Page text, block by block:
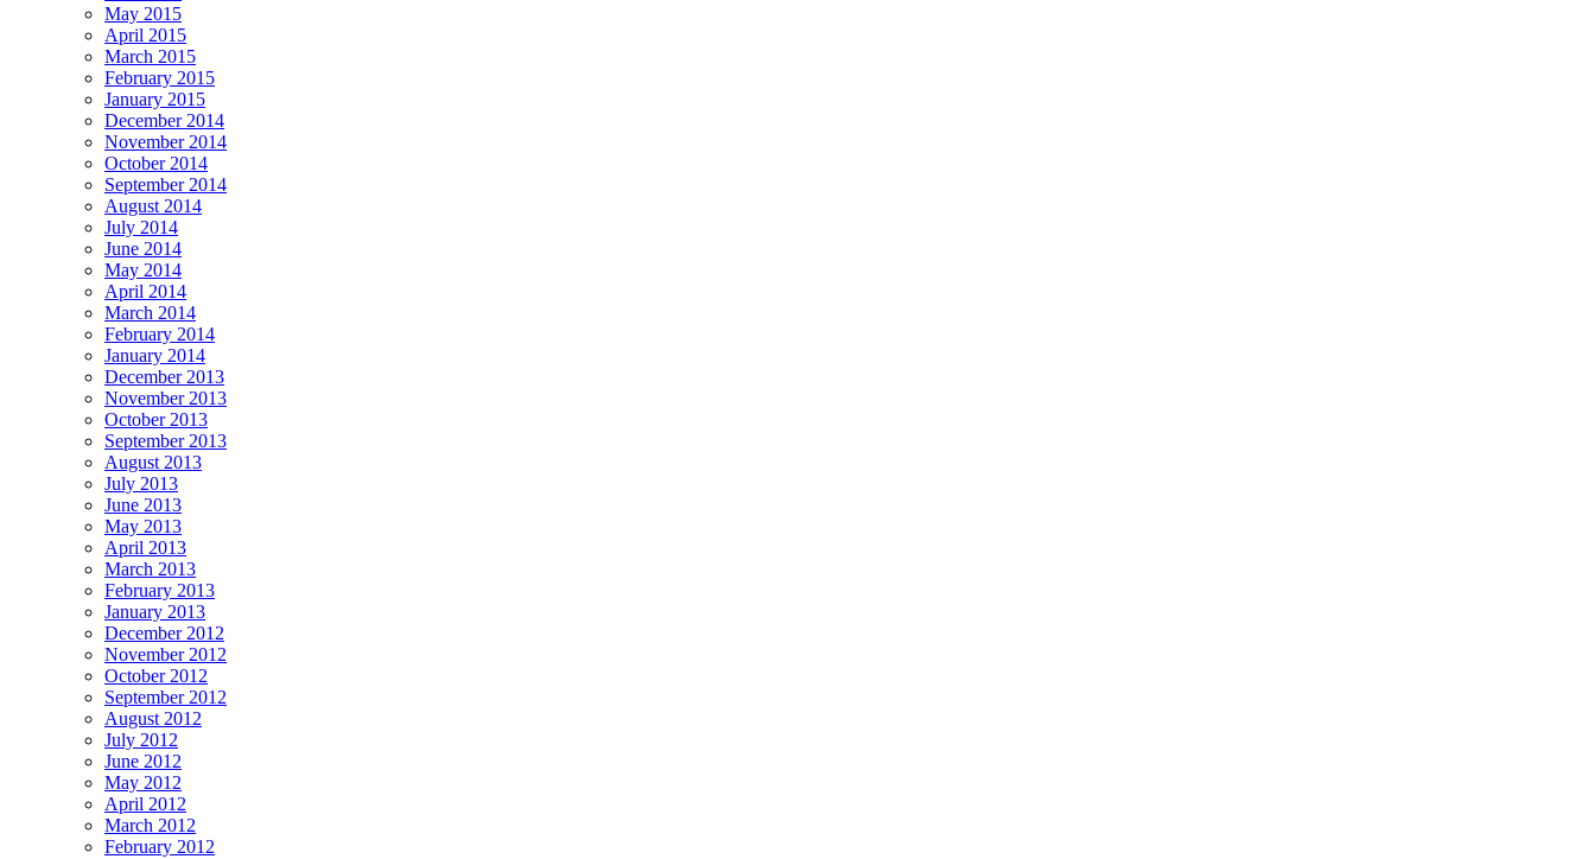
May 2015
April 2015
March 2015
February 2015
January 2015
December 2014
November 2014
October 2014
September 2014
August 2014
July 2014
June 2014
May 2014
April 2014
March 2014
February 2014
January 2014
December 2013
November 2013
October 2013
September 2013
August 2013
July 2013
June 2013
May 2013
April 2013
March 2013
February 2013
January 2013
December 2012
November 2012
October 2012
September 2012
August 2012
July 2012
June 2012
May 2012
April 2012
March 2012
February 2012